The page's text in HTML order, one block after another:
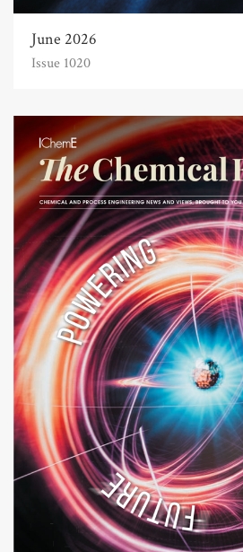
June 2026
Issue 1020